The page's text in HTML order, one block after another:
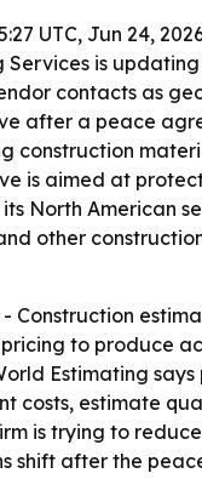
UTC, Jun 24,
Services is
contacts as
after a peace
construction
is aimed at
North American
other
- Construction
to produce
Estimating says
costs, estimate
is trying to
shift after the